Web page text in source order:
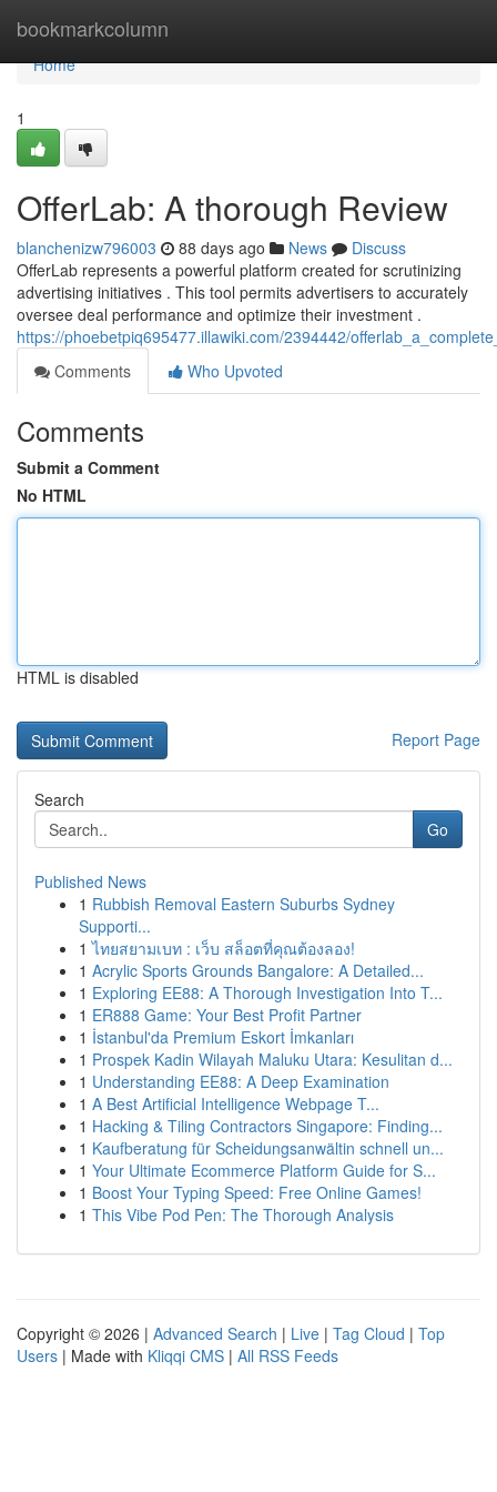
bookmarkcolumn
Home
Home
1
OfferLab: A thorough Review
blanchenizw796003 88 days ago News
Discuss
OfferLab represents a powerful platform created for scrutinizing
advertising initiatives . This tool permits advertisers to accurately
oversee deal performance and optimize their investment .
https://phoebetpiq695477.illawiki.com/2394442/
Comments
Who Upvoted
Comments
Submit a Comment
No HTML
HTML is disabled
Report Page
Search
Go
Published News
1 Rubbish Removal Eastern Suburbs Sydney
Supporti...
1 ไทยสยามเบท : เว็บ สล็อตที่คุณต้องลอง!
1 Acrylic Sports Grounds Bangalore: A Detailed...
1 Exploring EE88: A Thorough Investigation Into T...
1 ER888 Game: Your Best Profit Partner
1 İstanbul'da Premium Eskort İmkanları
1 Prospek Kadin Wilayah Maluku Utara: Kesulitan d...
1 Understanding EE88: A Deep Examination
1 A Best Artificial Intelligence Webpage T...
1 Hacking & Tiling Contractors Singapore: Finding...
1 Kaufberatung für Scheidungsanwältin schnell un...
1 Your Ultimate Ecommerce Platform Guide for S...
1 Boost Your Typing Speed: Free Online Games!
1 This Vibe Pod Pen: The Thorough Analysis
Copyright © 2026 | Advanced Search | Live | Tag Cloud | Top
Users | Made with Kliqqi CMS | All RSS Feeds